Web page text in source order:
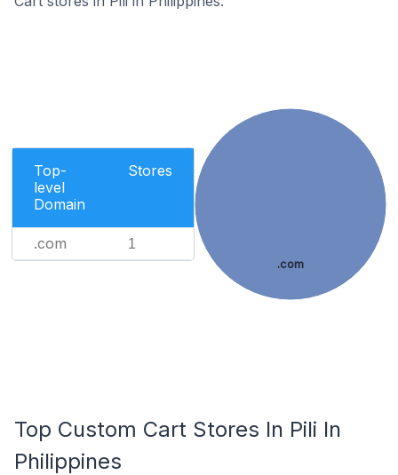
Top-
level
Domain
Stores
.com 1
.com
Top Custom Cart Stores In Pili In
Philippines